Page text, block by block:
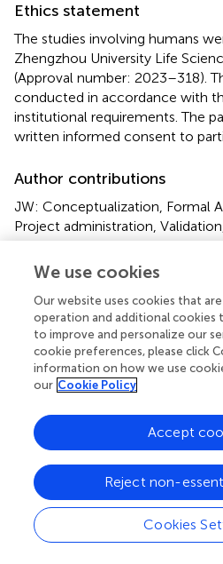
Ethics statement
The studies involving humans
Zhengzhou University Life
(Approval number: 2023–318).
conducted in accordance with
institutional requirements. The
written informed consent to
Author contributions
JW: Conceptualization, Formal
Project administration,
YC: Formal Analysis,
Visualization, Writing – original
Writing – review & editing. QL:
Methodology, Validation,
Investigation, Writing – review
Investigation, Resources,
Data curation, Investigation,
– review & editing.
Funding
The author(s) declare that
for the research and/or
work was supported by the
We use cookies
Our website uses cookies that
operation and additional cookies
to improve and personalize our
cookie preferences, please click
information on how we use
our Cookie Policy
Cookies
Reject non-
Accept